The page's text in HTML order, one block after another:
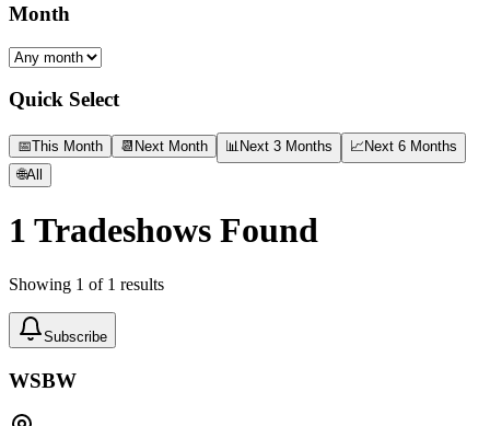
Month
Quick Select
📅This Month 📆 Next Month 📊 Next 3 Months 📈 Next 6 Months
🌐All
1 Tradeshows Found
Showing 1 of 1 results
Subscribe
WSBW